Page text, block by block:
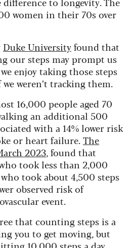
women in their 70s over
Duke Universityfound that
our steps may prompt us
enjoy taking those steps
weren’t tracking them.
16,000 people aged 70
an additional 500
with a 14% lower risk
or heart failure.The
2023, found that
took less than 2,000
took about 4,500 steps
observed risk of
event.
that counting steps is a
you to get moving, but
10,000 steps a day.